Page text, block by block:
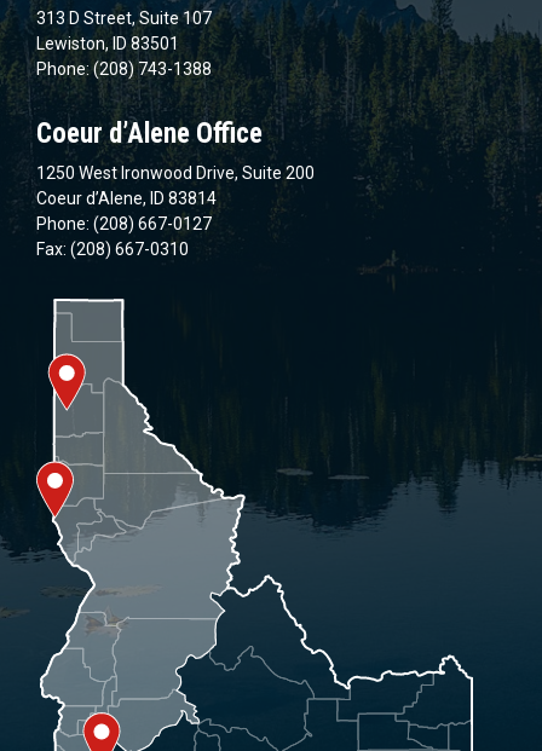
313 D Street, Suite 107
Lewiston, ID 83501
Phone: (208) 743-1388
Coeur d’Alene Office
1250 West Ironwood Drive, Suite 200
Coeur d’Alene, ID 83814
Phone: (208) 667-0127
Fax: (208) 667-0310